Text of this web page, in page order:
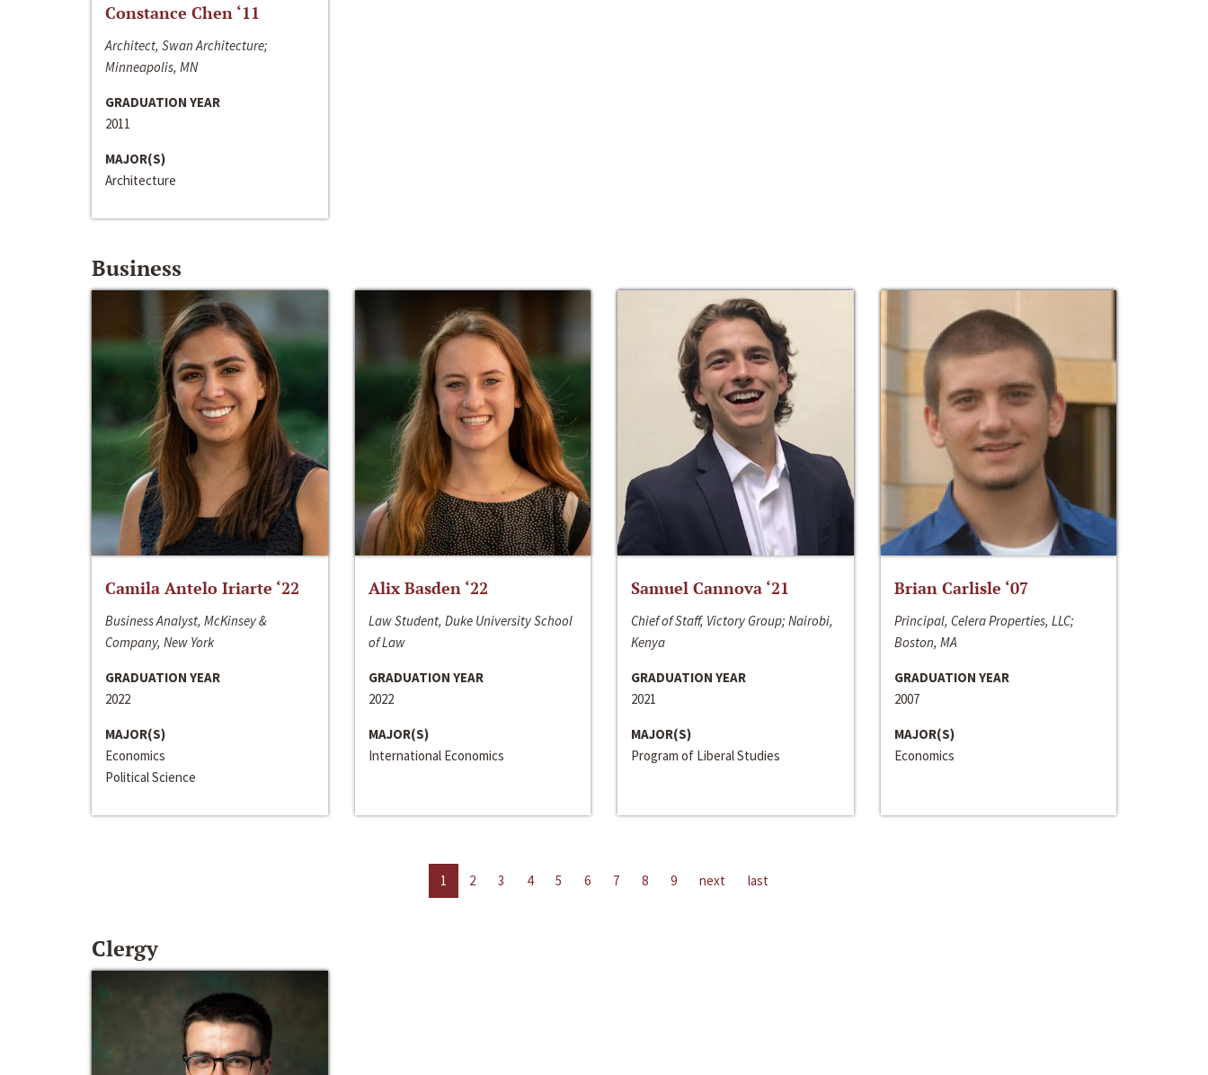
Constance Chen ‘11
Architect, Swan Architecture;
Minneapolis, MN
GRADUATION YEAR
2011
MAJOR(S)
Architecture
Business
Camila Antelo Iriarte ‘22
Business Analyst, McKinsey &
Company, New York
GRADUATION YEAR
2022
MAJOR(S)
Economics
Political Science
Alix Basden ‘22
Law Student, Duke University School
of Law
GRADUATION YEAR
2022
MAJOR(S)
International Economics
Samuel Cannova ‘21
Chief of Staff, Victory Group; Nairobi,
Kenya
GRADUATION YEAR
2021
MAJOR(S)
Program of Liberal Studies
Brian Carlisle ‘07
Principal, Celera Properties, LLC;
Boston, MA
GRADUATION YEAR
2007
MAJOR(S)
Economics
1 2 3 4 5 6 7 8 9 next last
Clergy